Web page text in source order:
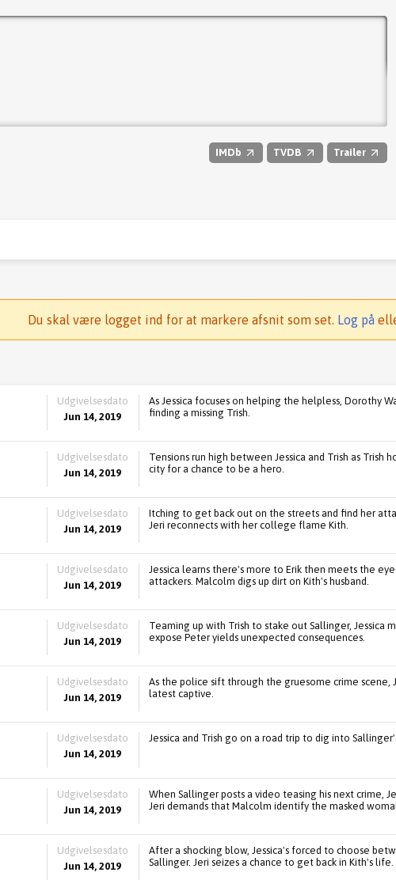
IMDb TVDB Trailer
Du skal være logget ind for at markere afsnit som set. Log på
Udgivelsesdato
Jun 14, 2019
As Jessica focuses on helping the helpless, Dorothy
finding a missing Trish.
Udgivelsesdato
Jun 14, 2019
Tensions run high between Jessica and Trish as Trish
city for a chance to be a hero.
Udgivelsesdato
Jun 14, 2019
Itching to get back out on the streets and find her
Jeri reconnects with her college flame Kith.
Udgivelsesdato
Jun 14, 2019
Jessica learns there's more to Erik then meets the
attackers. Malcolm digs up dirt on Kith's husband.
Udgivelsesdato
Jun 14, 2019
Teaming up with Trish to stake out Sallinger, Jessica
expose Peter yields unexpected consequences.
Udgivelsesdato
Jun 14, 2019
As the police sift through the gruesome crime scene,
latest captive.
Udgivelsesdato
Jun 14, 2019
Jessica and Trish go on a road trip to dig into
Udgivelsesdato
Jun 14, 2019
When Sallinger posts a video teasing his next crime,
Jeri demands that Malcolm identify the masked
Udgivelsesdato
Jun 14, 2019
After a shocking blow, Jessica's forced to choose
Sallinger. Jeri seizes a chance to get back in Kith's life.